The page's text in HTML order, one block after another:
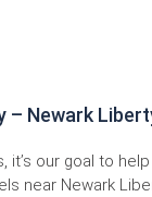
– Newark
it’s our goal to
near Newark